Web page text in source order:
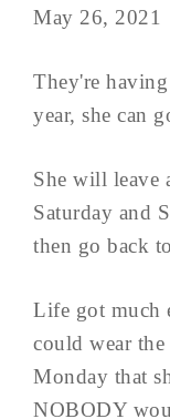
May 26, 2021
They're
year, she can
She will leave
Saturday and
then go back
Life got much
could wear the
Monday that
NOBODY